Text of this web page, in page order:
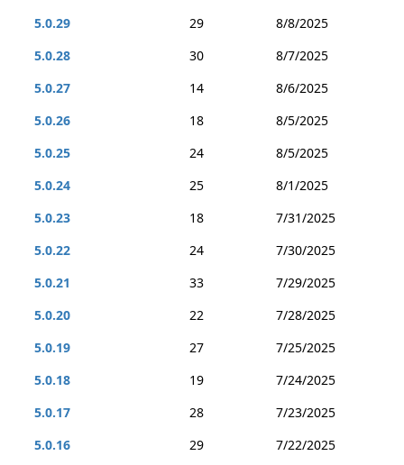
5.0.29
29
8/8/2025
5.0.28
30
8/7/2025
5.0.27
14
8/6/2025
5.0.26
18
8/5/2025
5.0.25
24
8/5/2025
5.0.24
25
8/1/2025
5.0.23
18
7/31/2025
5.0.22
24
7/30/2025
5.0.21
33
7/29/2025
5.0.20
22
7/28/2025
5.0.19
27
7/25/2025
5.0.18
19
7/24/2025
5.0.17
28
7/23/2025
5.0.16
29
7/22/2025